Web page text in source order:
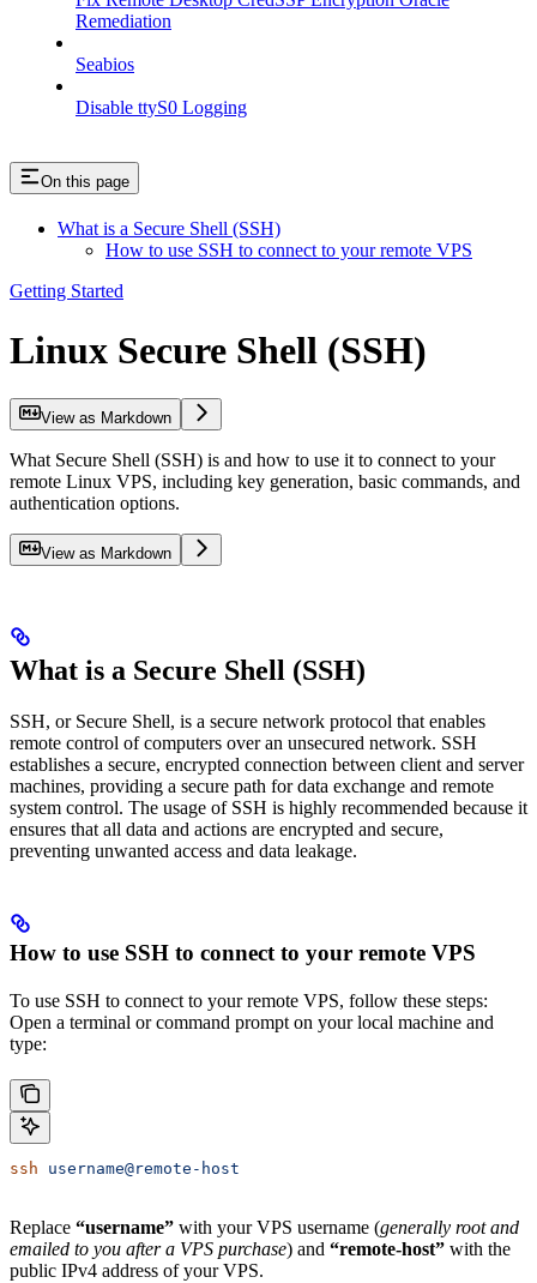
Remediation
Seabios
Disable ttyS0 Logging
On this page
What is a Secure Shell (SSH)
How to use SSH to connect to your remote VPS
Getting Started
Linux Secure Shell (SSH)
View as Markdown
What Secure Shell (SSH) is and how to use it to connect to your
remote Linux VPS, including key generation, basic commands, and
authentication options.
View as Markdown
What is a Secure Shell (SSH)
SSH, or Secure Shell, is a secure network protocol that enables
remote control of computers over an unsecured network. SSH
establishes a secure, encrypted connection between client and server
machines, providing a secure path for data exchange and remote
system control. The usage of SSH is highly recommended because it
ensures that all data and actions are encrypted and secure,
preventing unwanted access and data leakage.
How to use SSH to connect to your remote VPS
To use SSH to connect to your remote VPS, follow these steps:
Open a terminal or command prompt on your local machine and
type:
ssh username@remote-host
Replace “username” with your VPS username (generally root and
emailed to you after a VPS purchase) and “remote-host” with the
public IPv4 address of your VPS.